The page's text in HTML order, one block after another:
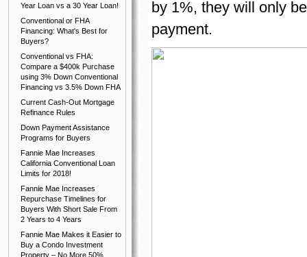
Year Loan vs a 30 Year Loan!
Conventional or FHA
Financing: What's Best for
Buyers?
Conventional vs FHA:
Compare a $400k Purchase
using 3% Down Conventional
Financing vs 3.5% Down FHA
Current Cash-Out Mortgage
Refinance Rules
Down Payment Assistance
Programs for Buyers
Fannie Mae Increases
California Conventional Loan
Limits for 2018!
Fannie Mae Increases
Repurchase Timelines for
Buyers With Short Sale From
2 Years to 4 Years
Fannie Mae Makes it Easier to
Buy a Condo Investment
Property – No More 50%
by 1%, they will only
payment.